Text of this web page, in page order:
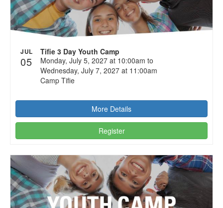
JUL
05
Tifie 3 Day Youth Camp
Monday, July 5, 2027 at 10:00am to
Wednesday, July 7, 2027 at 11:00am
Camp Tifie
More Details
Register